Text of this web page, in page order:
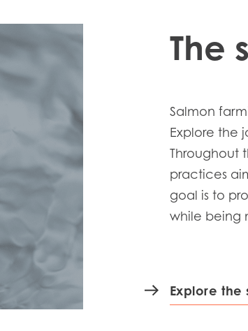
The
Salmon
Explore the
Throughout
practices
goal is to
while being
Explore